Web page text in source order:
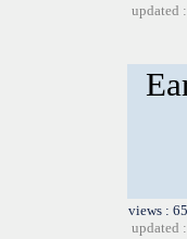
updated
views :
updated